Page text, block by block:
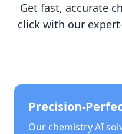
Get fast, accurate
click with our
Precision-
Our chemistry AI